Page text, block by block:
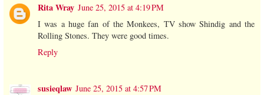
Rita Wray June 25, 2015 at 4:19 PM
I was a huge fan of the Monkees, TV show Shindig and the
Rolling Stones. They were good times.
Reply
susieqlaw June 25, 2015 at 4:57 PM